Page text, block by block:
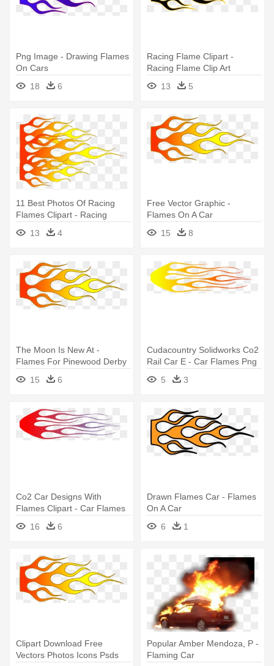
Png Image - Drawing Flames
On Cars
18
6
Racing Flame Clipart -
Racing Flame Clip Art
13
5
11 Best Photos Of Racing
Flames Clipart - Racing
Flames Clipart
13 4
Free Vector Graphic -
Flames On A Car
15
8
The Moon Is New At -
Flames For Pinewood Derby
15 6
Cudacountry Solidworks Co2
Rail Car E - Car Flames Png
5
3
Co2 Car Designs With
Flames Clipart - Car Flames
16 6
Drawn Flames Car - Flames
On A Car
6
1
Clipart Download Free
Vectors Photos Icons Psds
Popular Amber Mendoza, P -
Flaming Car